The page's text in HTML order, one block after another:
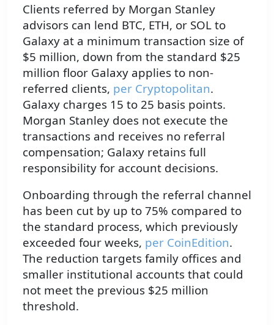
Clients referred by Morgan Stanley
advisors can lend BTC, ETH, or SOL to
Galaxy at a minimum transaction size of
$5 million, down from the standard $25
million floor Galaxy applies to non-
referred clients, per Cryptopolitan.
Galaxy charges 15 to 25 basis points.
Morgan Stanley does not execute the
transactions and receives no referral
compensation; Galaxy retains full
responsibility for account decisions.
Onboarding through the referral channel
has been cut by up to 75% compared to
the standard process, which previously
exceeded four weeks, per CoinEdition.
The reduction targets family offices and
smaller institutional accounts that could
not meet the previous $25 million
threshold.